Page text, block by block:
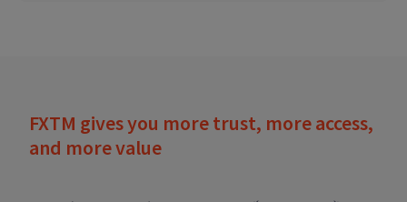
FXTM gives you more trust, more access,
and more value